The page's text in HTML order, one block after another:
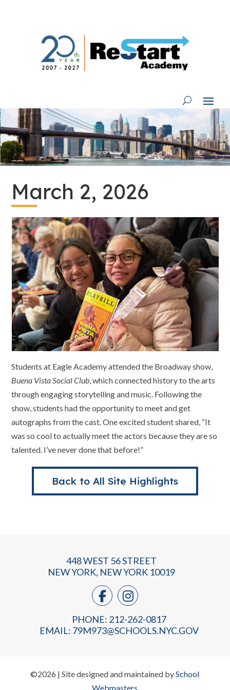
March 2, 2026
Students at Eagle Academy attended the Broadway show,
Buena Vista Social Club, which connected history to the arts
through engaging storytelling and music. Following the
show, students had the opportunity to meet and get
autographs from the cast. One excited student shared, “It
was so cool to actually meet the actors because they are so
talented. I’ve never done that before!”
Back to All Site Highlights
448 WEST 56 STREET
NEW YORK, NEW YORK 10019
PHONE: 212-262-0817
EMAIL: 79M973@SCHOOLS.NYC.GOV
©2026 | Site designed and maintained bySchool
Webmasters